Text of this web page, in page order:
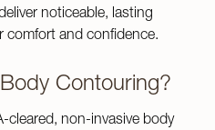
noticeable, lasting
comfort and confidence.
Contouring?
cleared, non-invasive body